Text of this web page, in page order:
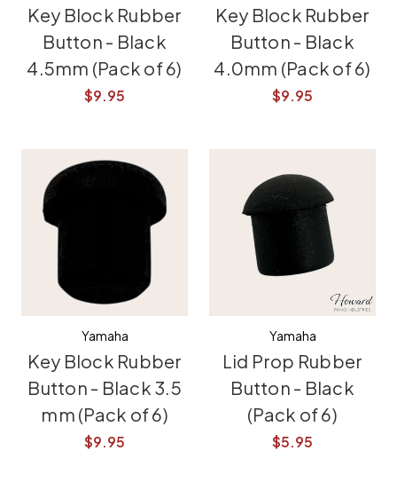
Key Block Rubber
Button - Black
4.5mm (Pack of 6)
$9.95
Key Block Rubber
Button - Black
4.0mm (Pack of 6)
$9.95
Yamaha
Key Block Rubber
Button - Black 3.5
mm (Pack of 6)
$9.95
Yamaha
Lid Prop Rubber
Button - Black
(Pack of 6)
$5.95